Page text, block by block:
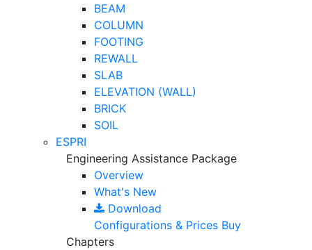
BEAM
COLUMN
FOOTING
REWALL
SLAB
ELEVATION (WALL)
BRICK
SOIL
ESPRI
Engineering Assistance Package
Overview
What's New
Download
Configurations & Prices Buy
Chapters